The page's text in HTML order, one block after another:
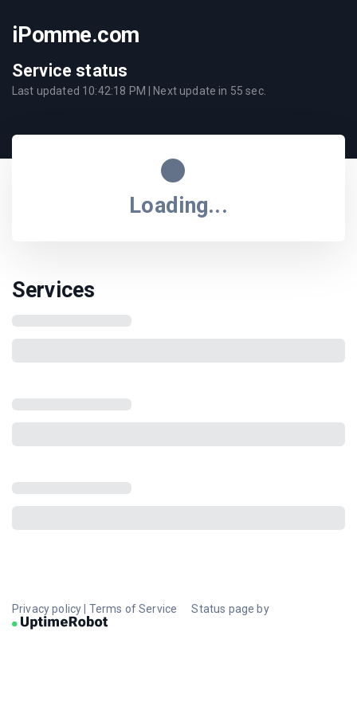
iPomme.com
Service status
Last updated 10:42:18 PM | Next update in 55 sec.
Loading...
Services
Privacy policy Terms of Service Status page by